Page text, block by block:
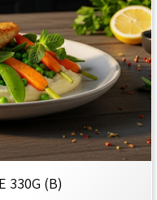
330G (B)